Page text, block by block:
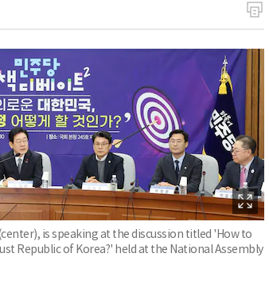
is speaking at the discussion titled 'How to
Republic of Korea?' held at the National Assembly